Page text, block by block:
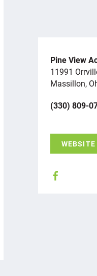
Pine View
11991
Massillon,
(330) 809-
WEBSITE